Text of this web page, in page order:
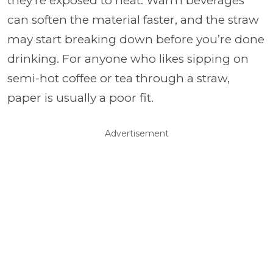
can soften the material faster, and the straw
may start breaking down before you’re done
drinking. For anyone who likes sipping on
semi-hot coffee or tea through a straw,
paper is usually a poor fit.
Advertisement